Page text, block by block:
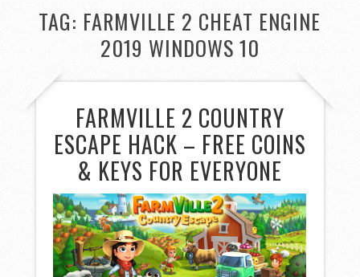
TAG: FARMVILLE 2 CHEAT ENGINE
2019 WINDOWS 10
FARMVILLE 2 COUNTRY
ESCAPE HACK – FREE COINS
& KEYS FOR EVERYONE